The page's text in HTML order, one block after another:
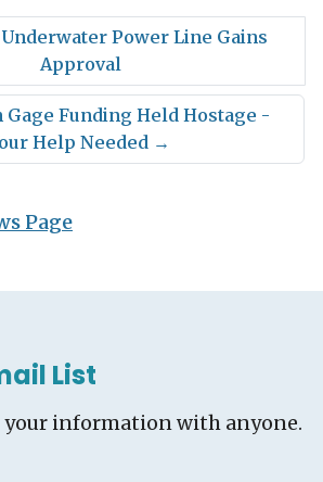
Power Line Gains
Approval
Gage Funding Held Hostage -
Help Needed →
Page
List
your information with anyone.